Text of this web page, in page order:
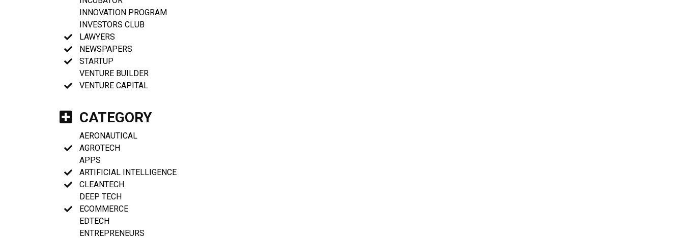
INNOVATION PROGRAM
INVESTORS CLUB
LAWYERS
NEWSPAPERS
STARTUP
VENTURE BUILDER
VENTURE CAPITAL
CATEGORY
AERONAUTICAL
AGROTECH
APPS
ARTIFICIAL INTELLIGENCE
CLEANTECH
DEEP TECH
ECOMMERCE
EDTECH
ENTREPRENEURS